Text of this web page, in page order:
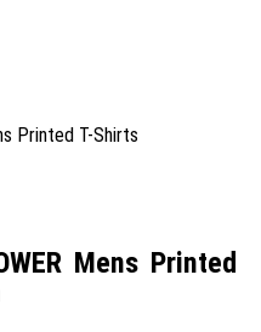
Mens Printed